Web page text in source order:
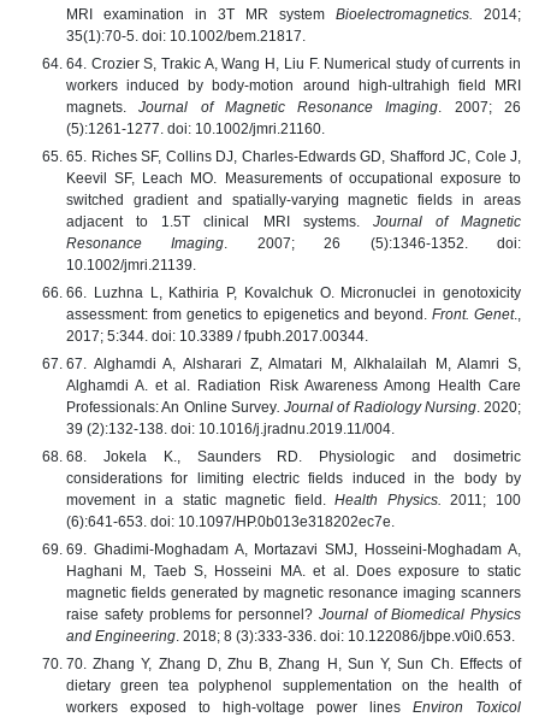
MRI examination in 3T MR system Bioelectromagnetics.
2014;
35(1):70-5. doi: 10.1002/bem.21817.
64. Crozier S, Trakic A, Wang H, Liu F. Numerical study of currents in
workers induced by body-motion around high-ultrahigh field MRI
magnets.Journal of Magnetic Resonance Imaging . 2007; 26
(5):1261-1277. doi: 10.1002/jmri.21160.
65. Riches SF, Collins DJ, Charles-Edwards GD, Shafford JC, Cole J,
Keevil SF, Leach MO. Measurements of occupational exposure to
switched gradient and spatially-varying magnetic fields in areas
adjacent to 1.5T clinical MRI systems. Journal of Magnetic
Resonance Imaging . 2007; 26 (5):1346-1352. doi:
10.1002/jmri.21139.
66. Luzhna L, Kathiria P, Kovalchuk O. Micronuclei in genotoxicity
assessment: from genetics to epigenetics and beyond. Front. Genet.,
2017; 5:344. doi: 10.3389 / fpubh.2017.00344.
67. Alghamdi A, Alsharari Z, Almatari M, Alkhalailah M, Alamri S,
Alghamdi A. et al. Radiation Risk Awareness Among Health Care
Professionals: An Online Survey. Journal of Radiology Nursing. 2020;
39 (2):132-138. doi: 10.1016/j.jradnu.2019.11/004.
68. Jokela K., Saunders RD. Physiologic and dosimetric
considerations for limiting electric fields induced in the body by
movement in a static magnetic field.Health Physics.2011; 100
(6):641-653. doi: 10.1097/HP.0b013e318202ec7e.
69. Ghadimi-Moghadam A, Mortazavi SMJ, Hosseini-Moghadam A,
Haghani M, Taeb S, Hosseini MA. et al. Does exposure to static
magnetic fields generated by magnetic resonance imaging scanners
raise safety problems for personnel? Journal of Biomedical Physics
and Engineering . 2018; 8 (3):333-336. doi: 10.122086/jbpe.v0i0.653.
70. Zhang Y, Zhang D, Zhu B, Zhang H, Sun Y, Sun Ch. Effects of
dietary green tea polyphenol supplementation on the health of
workers exposed to high-voltage power lines Environ Toxicol